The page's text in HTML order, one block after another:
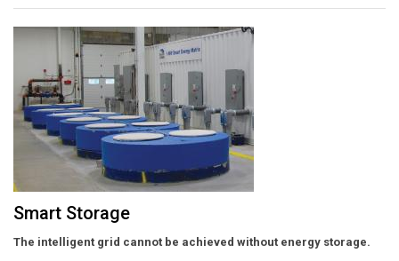
Smart Storage
The intelligent grid cannot be achieved without energy storage.